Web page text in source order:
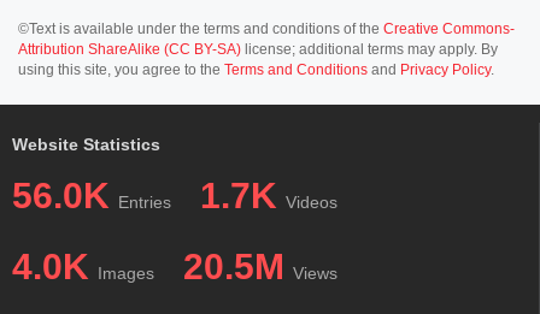
©Text is available under the terms and conditions of the Creative Commons-
Attribution ShareAlike (CC BY-SA) license; additional terms may apply. By
using this site, you agree to the Terms and Conditions and Privacy Policy.
Website Statistics
56.0K Entries 1.7K Videos
4.0K Images 20.5M Views